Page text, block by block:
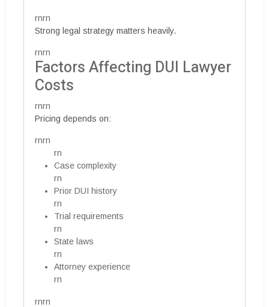
rnrn
Strong legal strategy matters heavily.
rnrn
Factors Affecting DUI Lawyer
Costs
rnrn
Pricing depends on:
rnrn
rn
Case complexity
rn
Prior DUI history
rn
Trial requirements
rn
State laws
rn
Attorney experience
rn
rnrn